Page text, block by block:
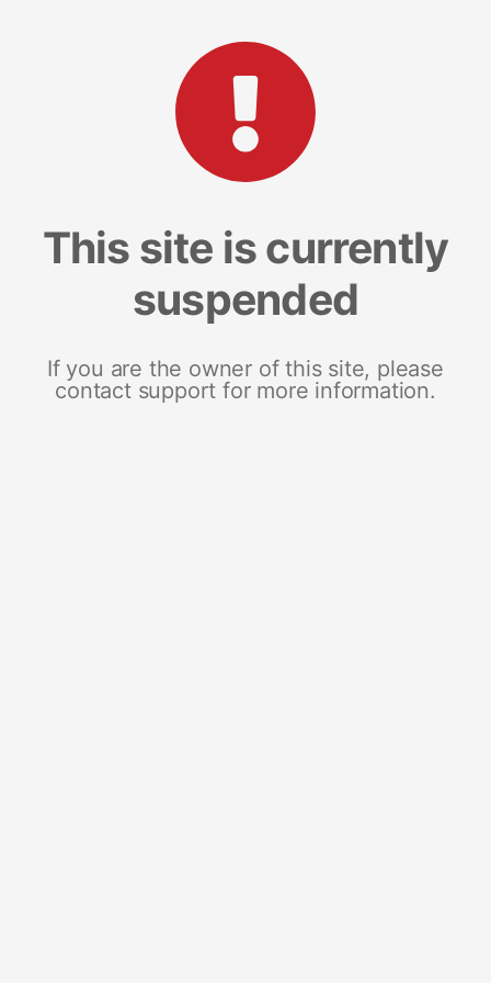
This site is currently
suspended
If you are the owner of this site, please
contact support for more information.